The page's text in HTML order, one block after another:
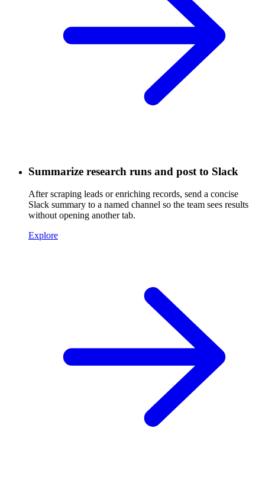
Summarize research runs and post to Slack
After scraping leads or enriching records, send a concise
Slack summary to a named channel so the team sees results
without opening another tab.
Explore